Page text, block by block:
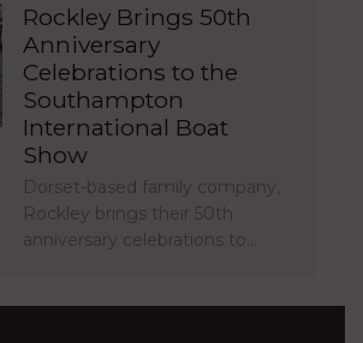
Rockley Brings 50th
Anniversary
Celebrations to the
Southampton
International Boat
Show
Dorset-based family company,
Rockley brings their 50th
anniversary celebrations to…